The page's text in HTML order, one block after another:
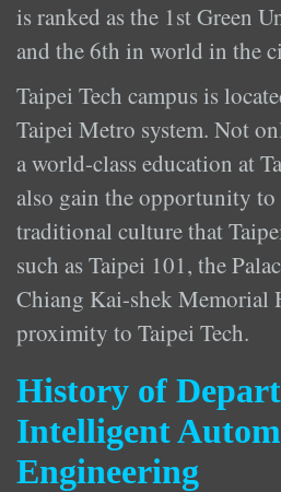
is ranked as the 1st Green
and the 6th in world in the
Taipei Tech campus is
Taipei Metro system. Not
a world-class education at
also gain the opportunity
traditional culture that
such as Taipei 101, the
Chiang Kai-shek Memorial
proximity to Taipei Tech.
History of
Intelligent
Engineering